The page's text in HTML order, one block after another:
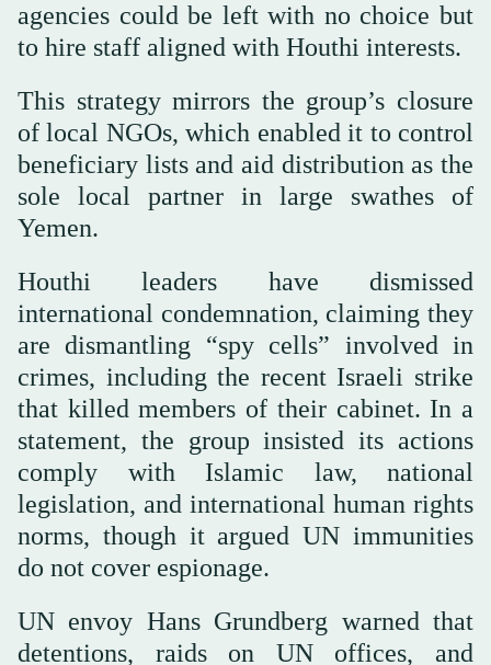
agencies could be left with no choice but
to hire staff aligned with Houthi interests.
This strategy mirrors the group’s closure
of local NGOs, which enabled it to control
beneficiary lists and aid distribution as the
sole local partner in large swathes of
Yemen.
Houthi leaders have dismissed
international condemnation, claiming they
are dismantling “spy cells” involved in
crimes, including the recent Israeli strike
that killed members of their cabinet. In a
statement, the group insisted its actions
comply with Islamic law, national
legislation, and international human rights
norms, though it argued UN immunities
do not cover espionage.
UN envoy Hans Grundberg warned that
detentions, raids on UN offices, and